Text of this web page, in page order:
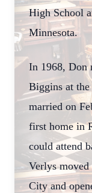
High School
Minnesota.
In 1968, Don
Biggins at
married on
first home in
could attend
Verlys
City and